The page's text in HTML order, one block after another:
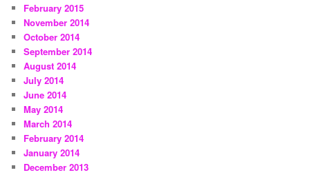
February 2015
November 2014
October 2014
September 2014
August 2014
July 2014
June 2014
May 2014
March 2014
February 2014
January 2014
December 2013